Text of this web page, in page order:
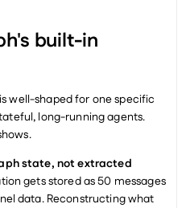
built-in
well-shaped for one specific
long-running agents.
state, not extracted
gets stored as 50 messages
data. Reconstructing what